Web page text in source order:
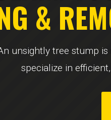
&
unsightly tree stump is
specialize in